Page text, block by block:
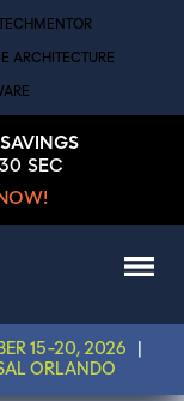
TECHMENTOR
ARCHITECTURE
29 SEC
15-20, 2026
ORLANDO